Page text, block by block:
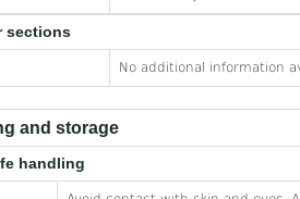
sections
No additional information
and storage
handling